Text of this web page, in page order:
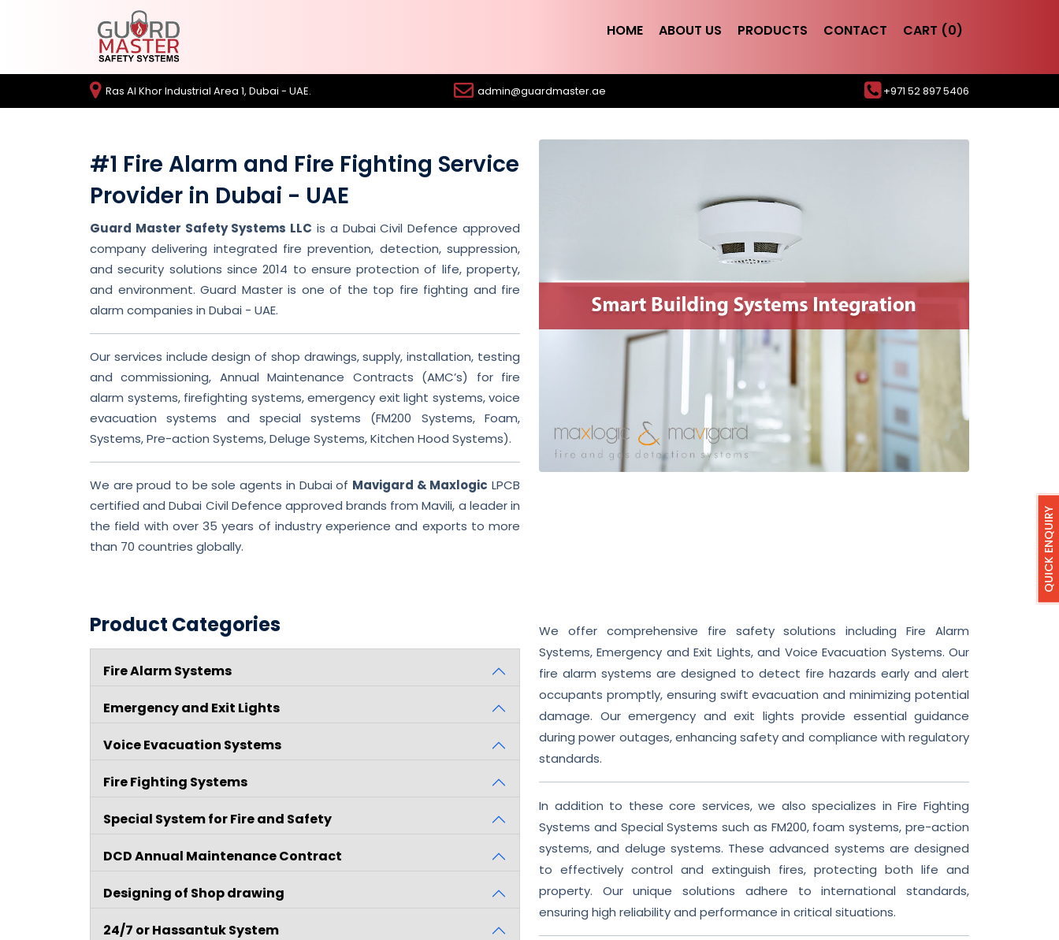
HOME ABOUT US PRODUCTS CONTACT CART (0)
Ras Al Khor Industrial Area 1, Dubai - UAE. admin@guardmaster.ae +971 52 897 5406
#1 Fire Alarm and Fire Fighting Service
Provider in Dubai - UAE
Guard Master Safety Systems LLC is a Dubai Civil Defence approved
company delivering integrated fire prevention, detection, suppression,
and security solutions since 2014 to ensure protection of life, property,
and environment. Guard Master is one of the top fire fighting and fire
alarm companies in Dubai - UAE.
Our services include design of shop drawings, supply, installation, testing
and commissioning, Annual Maintenance Contracts (AMC’s) for fire
alarm systems, firefighting systems, emergency exit light systems, voice
evacuation systems and special systems (FM200 Systems, Foam,
Systems, Pre-action Systems, Deluge Systems, Kitchen Hood Systems).
We are proud to be sole agents in Dubai of Mavigard & Maxlogic LPCB
certified and Dubai Civil Defence approved brands from Mavili, a leader in
the field with over 35 years of industry experience and exports to more
than 70 countries globally.
Product Categories
Fire Alarm Systems
Emergency and Exit Lights
Voice Evacuation Systems
Fire Fighting Systems
Special System for Fire and Safety
DCD Annual Maintenance Contract
Designing of Shop drawing
24/7 or Hassantuk System
We offer comprehensive fire safety solutions including Fire Alarm
Systems, Emergency and Exit Lights, and Voice Evacuation Systems. Our
fire alarm systems are designed to detect fire hazards early and alert
occupants promptly, ensuring swift evacuation and minimizing potential
damage. Our emergency and exit lights provide essential guidance
during power outages, enhancing safety and compliance with regulatory
standards.
In addition to these core services, we also specializes in Fire Fighting
Systems and Special Systems such as FM200, foam systems, pre-action
systems, and deluge systems. These advanced systems are designed
to effectively control and extinguish fires, protecting both life and
property. Our unique solutions adhere to international standards,
ensuring high reliability and performance in critical situations.
QUICK ENQUIRY